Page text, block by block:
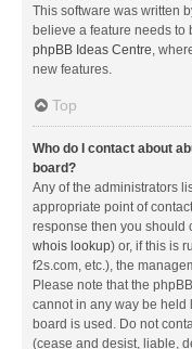
This software was written
believe a feature needs to
phpBB Ideas Centre,
new features.
Top
Who do I contact about
board?
Any of the administrators
appropriate point of
response then you should
whois lookup) or, if this is
f2s.com, etc.), the
Please note that the
cannot in any way be held
board is used. Do not
(cease and desist, liable,